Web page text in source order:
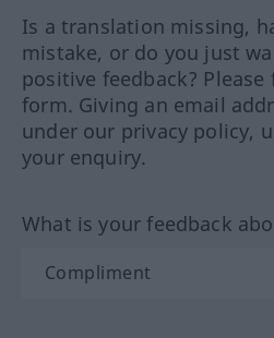
Is a translation missing,
mistake, or do you just
positive feedback?
form. Giving an email
under our privacy policy,
your enquiry.
What is your feedback